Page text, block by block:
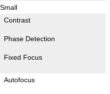
Small
Contrast
Phase Detection
Fixed Focus
Autofocus